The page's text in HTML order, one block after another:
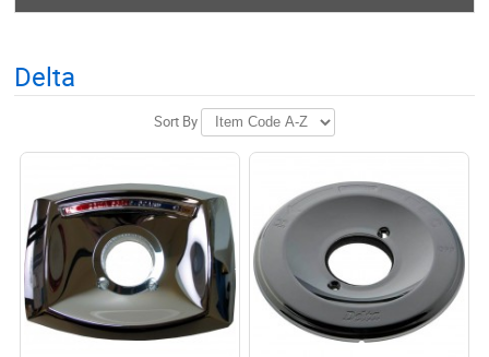
Delta
Sort By